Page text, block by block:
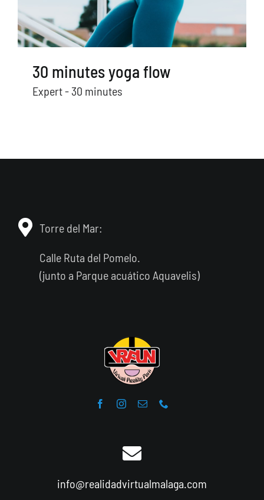
30 minutes yoga flow
Expert - 30 minutes
Torre del Mar:
Calle Ruta del Pomelo.
(junto a Parque acuático Aquavelis)
info@realidadvirtualmalaga.com